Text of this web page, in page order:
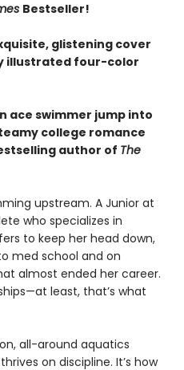
Bestseller!
glistening cover
illustrated four-color
ace swimmer jump into
college romance
author of The
upstream. A Junior at
who specializes in
to keep her head down,
med school and on
almost ended her career.
least, that’s what
all-around aquatics
on discipline. It’s how